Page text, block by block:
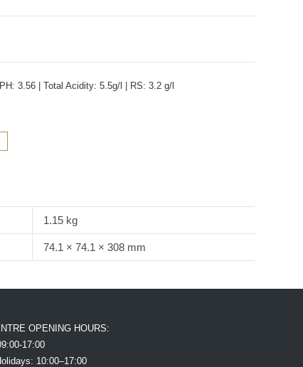
3.56 | Total Acidity: 5.5g/l | RS: 3.2 g/l
1.15 kg
74.1 × 74.1 × 308 mm
OPENING HOURS:
17:00
10:00–17:00